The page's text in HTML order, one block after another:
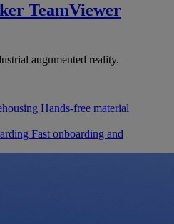
TeamViewer
augumented reality.
Hands-free material
Fast onboarding and